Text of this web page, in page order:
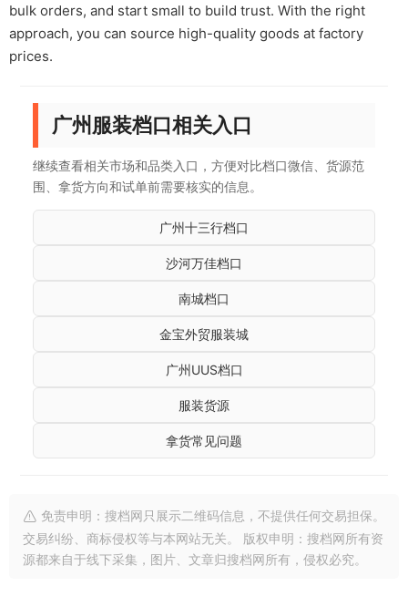
bulk orders, and start small to build trust. With the right
approach, you can source high-quality goods at factory
prices.
广州服装档口相关入口
继续查看相关市场和品类入口，方便对比档口微信、货源范
围、拿货方向和试单前需要核实的信息。
广州十三行档口
沙河万佳档口
南城档口
金宝外贸服装城
广州UUS档口
服装货源
拿货常见问题
免责申明：搜档网只展示二维码信息，不提供任何交易担保。
交易纠纷、商标侵权等与本网站无关。 版权申明：搜档网所有资
源都来自于线下采集，图片、文章归搜档网所有，侵权必究。